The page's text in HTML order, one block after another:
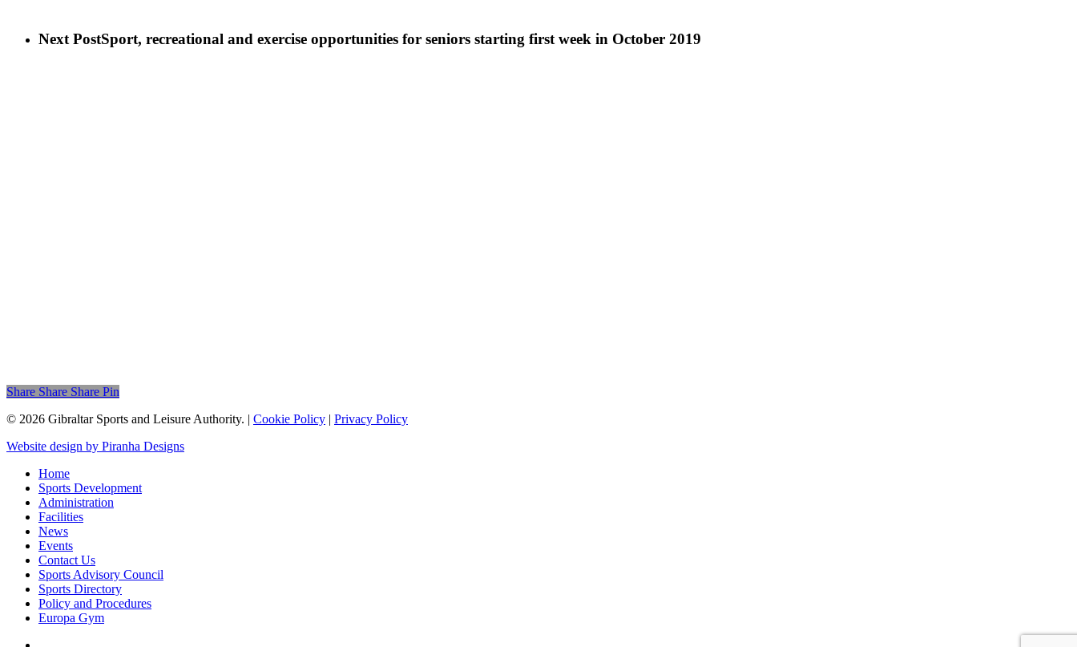
Next PostSport, recreational and exercise opportunities for seniors starting first week in October 2019
Share
Share Share Share Pin
© 2026 Gibraltar Sports and Leisure Authority. | Cookie Policy | Privacy Policy
Website design by Piranha Designs
Home
Sports Development
Administration
Facilities
News
Events
Contact Us
Sports Advisory Council
Sports Directory
Policy and Procedures
Europa Gym